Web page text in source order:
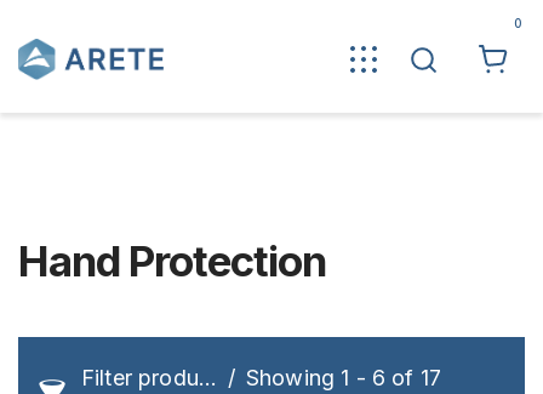
0
Hand Protection
Filter products
Showing 1 - 6 of 17